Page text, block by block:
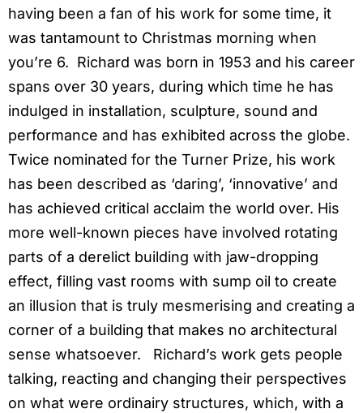
having been a fan of his work for some time, it
was tantamount to Christmas morning when
you’re 6. Richard was born in 1953 and his career
spans over 30 years, during which time he has
indulged in installation, sculpture, sound and
performance and has exhibited across the globe.
Twice nominated for the Turner Prize, his work
has been described as ‘daring’, ‘innovative’ and
has achieved critical acclaim the world over. His
more well-known pieces have involved rotating
parts of a derelict building with jaw-dropping
effect, filling vast rooms with sump oil to create
an illusion that is truly mesmerising and creating a
corner of a building that makes no architectural
sense whatsoever. Richard’s work gets people
talking, reacting and changing their perspectives
on what were ordinairy structures, which, with a